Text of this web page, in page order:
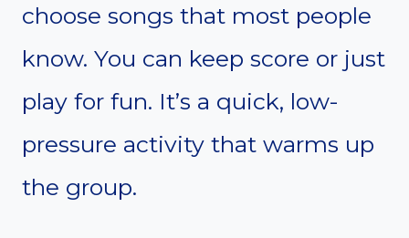
choose songs that most people
know. You can keep score or just
play for fun. It’s a quick, low-
pressure activity that warms up
the group.